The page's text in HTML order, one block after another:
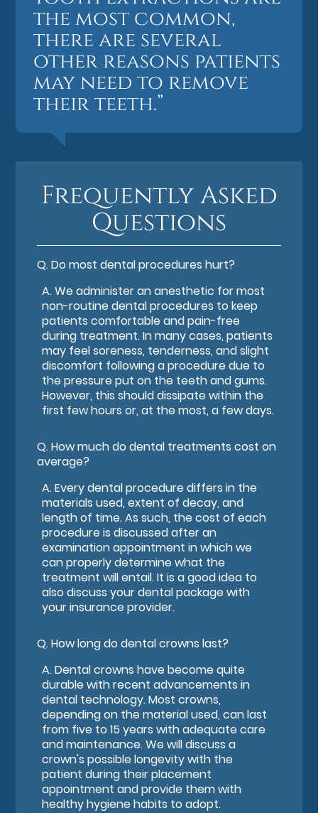
the most common,
there are several
other reasons patients
may need to remove
their teeth.”
Frequently Asked
Questions
Q.Do most dental procedures hurt?
A.We administer an anesthetic for most
non-routine dental procedures to keep
patients comfortable and pain-free
during treatment. In many cases, patients
may feel soreness, tenderness, and slight
discomfort following a procedure due to
the pressure put on the teeth and gums.
However, this should dissipate within the
first few hours or, at the most, a few days.
Q.How much do dental treatments cost on
average?
A.Every dental procedure differs in the
materials used, extent of decay, and
length of time. As such, the cost of each
procedure is discussed after an
examination appointment in which we
can properly determine what the
treatment will entail. It is a good idea to
also discuss your dental package with
your insurance provider.
Q.How long do dental crowns last?
A.Dental crowns have become quite
durable with recent advancements in
dental technology. Most crowns,
depending on the material used, can last
from five to 15 years with adequate care
and maintenance. We will discuss a
crown's possible longevity with the
patient during their placement
appointment and provide them with
healthy hygiene habits to adopt.